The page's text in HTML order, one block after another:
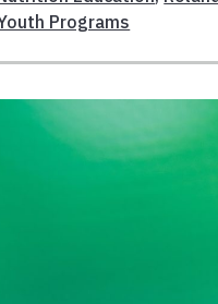
Programs